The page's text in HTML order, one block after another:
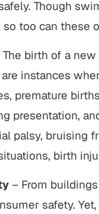
Though
too can these
The birth of a
instances
premature
presentation,
palsy, bruising
birth
– From
safety.